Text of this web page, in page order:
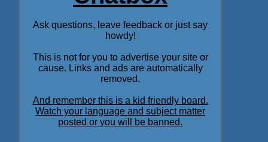
Ask questions, leave feedback or just say
howdy!
This is not for you to advertise your site or
cause. Links and ads are automatically
removed.
And remember this is a kid friendly board.
Watch your language and subject matter
posted or you will be banned.